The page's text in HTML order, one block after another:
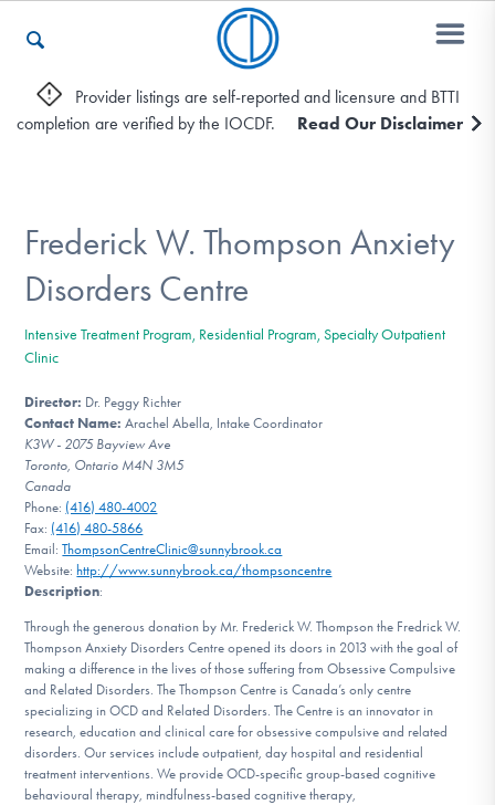
Who We Are
Recovery & Support
Our Websites
Find Help
Learn More
Get Involved
Provider listings are self-reported and licensure and BTTI
completion are verified by the IOCDF.
Read Our Disclaimer
Frederick W. Thompson Anxiety
Disorders Centre
Intensive Treatment Program, Residential Program, Specialty Outpatient
Clinic
Director: Dr. Peggy Richter
Contact Name:Arachel Abella, Intake Coordinator
K3W - 2075 Bayview Ave
Toronto, Ontario M4N 3M5
Canada
Phone: (416) 480-4002
Fax: (416) 480-5866
Email:ThompsonCentreClinic@sunnybrook.ca
Website: http://www.sunnybrook.ca/thompsoncentre
Description:
Through the generous donation by Mr. Frederick W. Thompson the Fredrick W.
Thompson Anxiety Disorders Centre opened its doors in 2013 with the goal of
making a difference in the lives of those suffering from Obsessive Compulsive
and Related Disorders. The Thompson Centre is Canada’s only centre
specializing in OCD and Related Disorders. The Centre is an innovator in
research, education and clinical care for obsessive compulsive and related
disorders. Our services include outpatient, day hospital and residential
treatment interventions. We provide OCD-specific group-based cognitive
behavioural therapy, mindfulness-based cognitive therapy,